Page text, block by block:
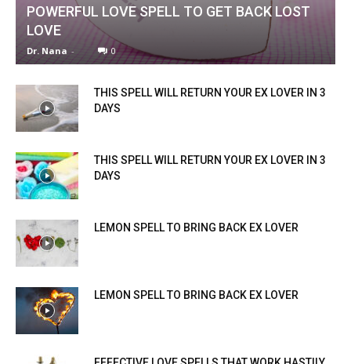
POWERFUL LOVE SPELL TO GET BACK LOST
LOVE
Dr. Nana - 0
THIS SPELL WILL RETURN YOUR EX LOVER IN 3
DAYS
THIS SPELL WILL RETURN YOUR EX LOVER IN 3
DAYS
LEMON SPELL TO BRING BACK EX LOVER
LEMON SPELL TO BRING BACK EX LOVER